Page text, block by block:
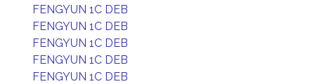
FENGYUN 1C DEB
FENGYUN 1C DEB
FENGYUN 1C DEB
FENGYUN 1C DEB
FENGYUN 1C DEB